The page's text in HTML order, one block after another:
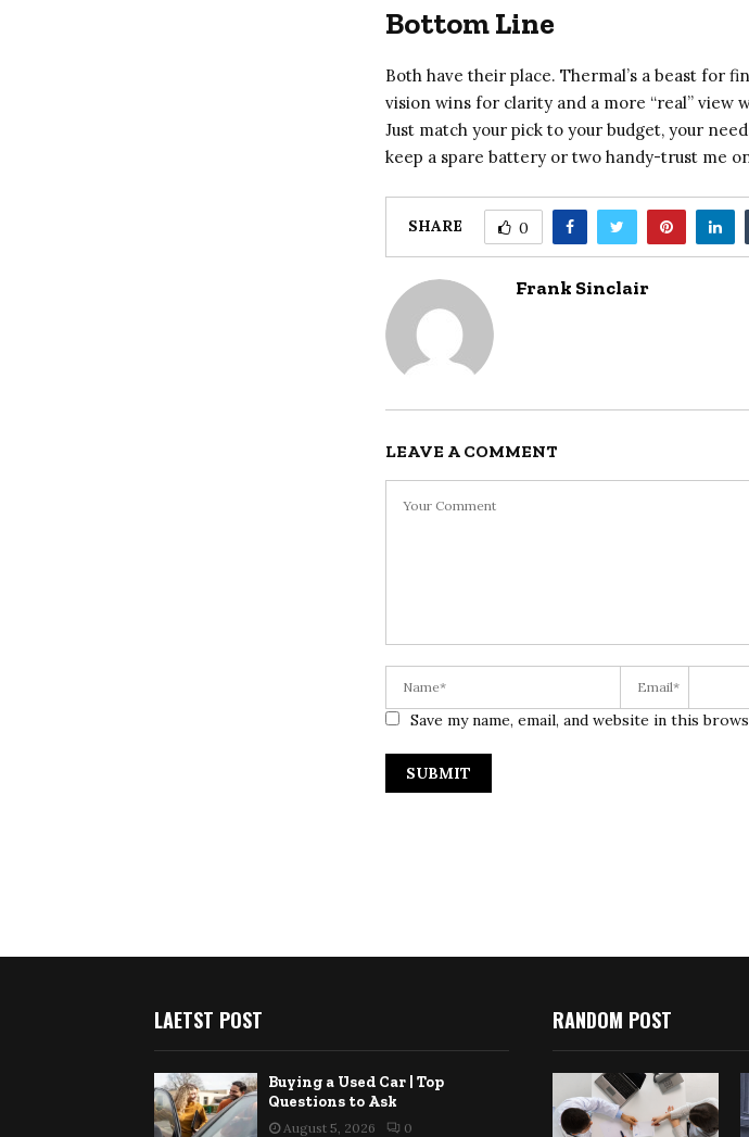
Bottom Line
Both have their place. Thermal’s a beast for
vision wins for clarity and a more “real” view
Just match your pick to your budget, your
keep a spare battery or two handy-trust me
SHARE 0
Frank Sinclair
LEAVE A COMMENT
Save my name, email, and website in this
LAETST POST
Buying a Used Car | Top
Questions to Ask
August 5, 2026 0
RANDOM POST